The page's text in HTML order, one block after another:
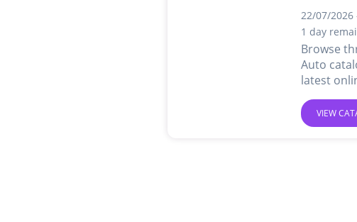
22/07/2026
1 day
Browse
Auto
latest
deals.
VIEW